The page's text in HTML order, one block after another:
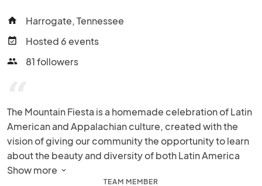
home Harrogate, Tennessee
event_available Hosted 6 events
people 81 followers
“
The Mountain Fiesta is a homemade celebration of Latin
American and Appalachian culture, created with the
vision of giving our community the opportunity to learn
about the beauty and diversity of both Latin America
and Appalachia. Specifically, the Mountain Fiesta aims
Show more
TEAM MEMBER